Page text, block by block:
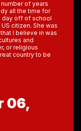
of years
all the time for
day off of school
citizen. She was
I believe in was
and
or religious
country to be
06,